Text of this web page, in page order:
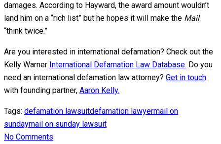
damages. According to Hayward, the award amount wouldn’t
land him on a “rich list” but he hopes it will make the Mail
“think twice.”
Are you interested in international defamation? Check out the
Kelly Warner International Defamation Law Database. Do you
need an international defamation law attorney? Get in touch
with founding partner, Aaron Kelly.
Tags: defamation lawsuitdefamation lawyermail on
sundaymail on sunday lawsuit
No Comments